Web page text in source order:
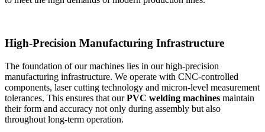
High-Precision Manufacturing Infrastructure
The foundation of our machines lies in our high-precision
manufacturing infrastructure. We operate with CNC-controlled
components, laser cutting technology and micron-level measurement
tolerances. This ensures that ourPVC welding machines maintain
their form and accuracy not only during assembly but also
throughout long-term operation.